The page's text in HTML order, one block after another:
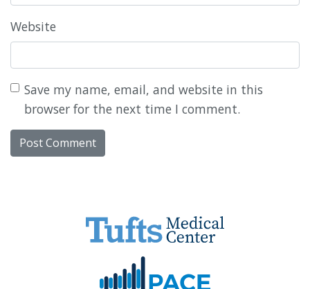
Website
Save my name, email, and website in this
browser for the next time I comment.